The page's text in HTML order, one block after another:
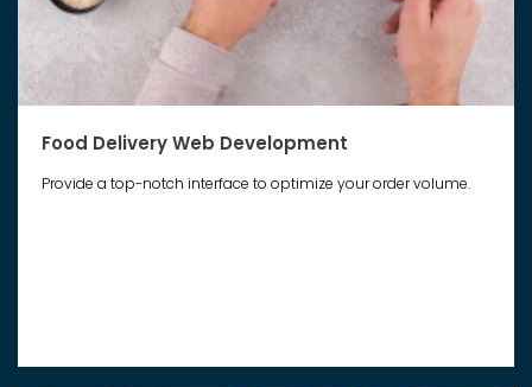
Food Delivery Web Development
Provide a top-notch interface to optimize your order volume.